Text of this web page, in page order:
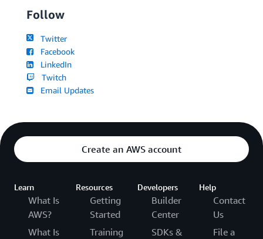
Follow
Twitter
Facebook
LinkedIn
Twitch
Email Updates
Create an AWS account
Learn
What Is
AWS?
What Is
Resources
Getting
Started
Training
Developers
Builder
Center
SDKs &
Help
Contact
Us
File a